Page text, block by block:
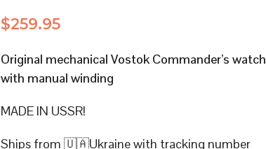
$259.95
Original mechanical Vostok Commander’s watch
with manual winding
MADE IN USSR!
Ships from 🇺🇦Ukraine with tracking number